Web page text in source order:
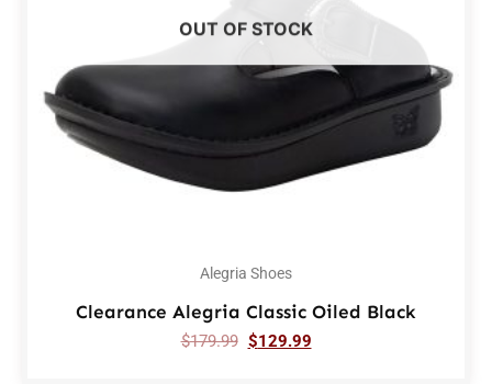
OUT OF STOCK
Alegria Shoes
Clearance Alegria Classic Oiled Black
$179.99 $129.99